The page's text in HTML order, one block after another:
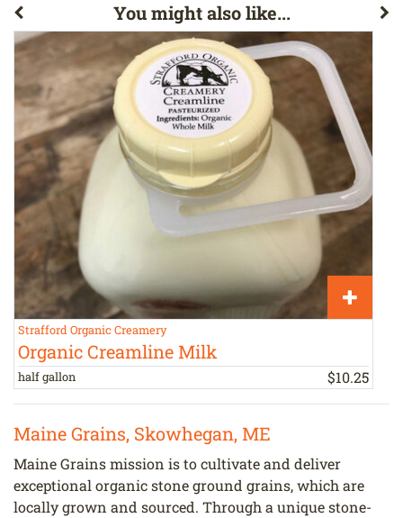
You might also like...
Strafford Organic Creamery
Organic Creamline Milk
half gallon $10.25
Maine Grains, Skowhegan, ME
Maine Grains mission is to cultivate and deliver
exceptional organic stone ground grains, which are
locally grown and sourced. Through a unique stone-